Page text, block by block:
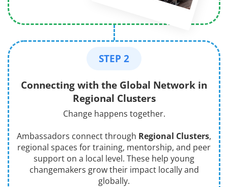
STEP 2
Connecting with the Global Network in
Regional Clusters
Change happens together.
Ambassadors connect through Regional Clusters,
regional spaces for training, mentorship, and peer
support on a local level. These help young
changemakers grow their impact locally and
globally.